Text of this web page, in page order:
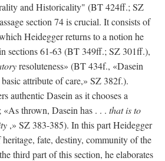
and Historicality" (BT 424ff.; SZ
section 74 is crucial. It consists of
Heidegger returns to a notion he
sections 61-63 (BT 349ff.; SZ 301ff.),
resoluteness» (BT 434f., «Dasein
attribute of care,» SZ 382f.).
authentic Dasein as it chooses a
thrown, Dasein has . . . that is to
,» SZ 383-385). In this part Heidegger
fate, destiny, community of the
third part of this section, he elaborates